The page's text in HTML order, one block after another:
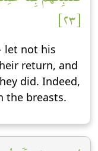
[٢٣]
let not his
return, and
did. Indeed,
the breasts.